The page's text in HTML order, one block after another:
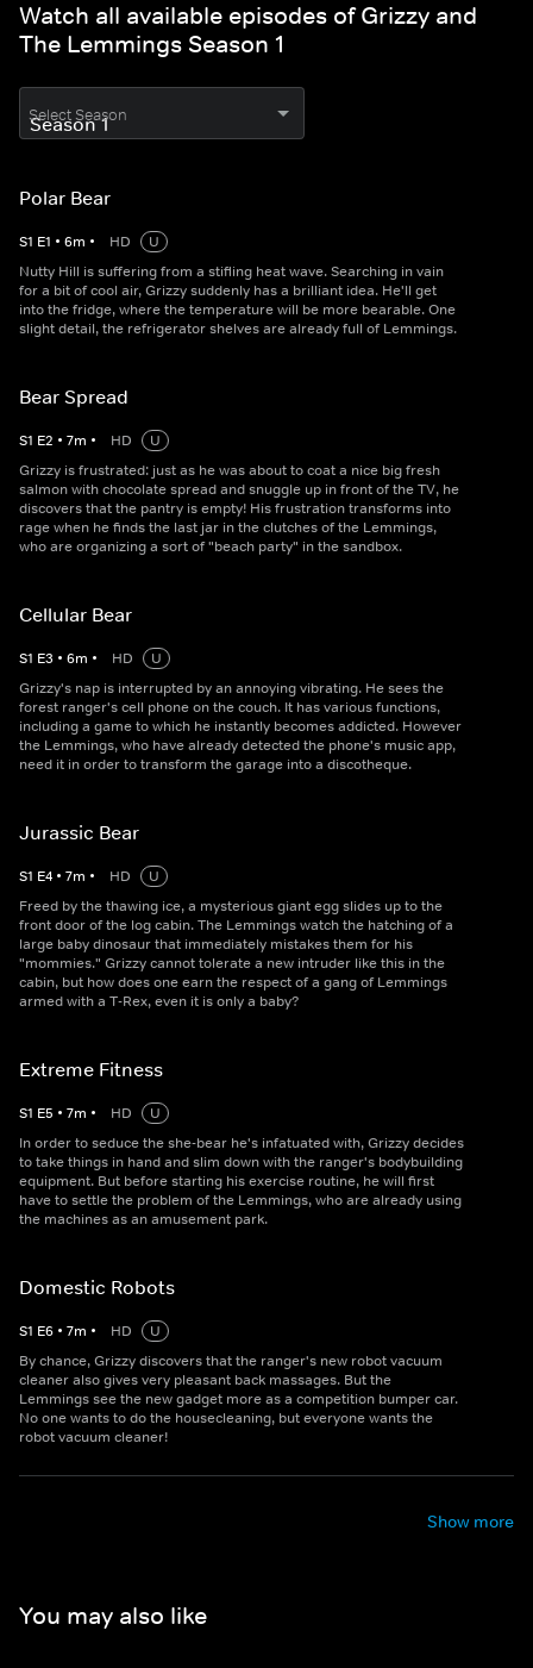
Watch all available episodes of Grizzy and
The Lemmings Season 1
Select Season
Polar Bear
S1 E1 • 6m • HD
U
Nutty Hill is suffering from a stifling heat wave. Searching in vain
for a bit of cool air, Grizzy suddenly has a brilliant idea. He'll get
into the fridge, where the temperature will be more bearable. One
slight detail, the refrigerator shelves are already full of Lemmings.
Bear Spread
S1 E2 • 7m • HD
U
Grizzy is frustrated: just as he was about to coat a nice big fresh
salmon with chocolate spread and snuggle up in front of the TV, he
discovers that the pantry is empty! His frustration transforms into
rage when he finds the last jar in the clutches of the Lemmings,
who are organizing a sort of "beach party" in the sandbox.
Cellular Bear
S1 E3 • 6m • HD
U
Grizzy's nap is interrupted by an annoying vibrating. He sees the
forest ranger's cell phone on the couch. It has various functions,
including a game to which he instantly becomes addicted. However
the Lemmings, who have already detected the phone's music app,
need it in order to transform the garage into a discotheque.
Jurassic Bear
S1 E4 • 7m • HD
U
Freed by the thawing ice, a mysterious giant egg slides up to the
front door of the log cabin. The Lemmings watch the hatching of a
large baby dinosaur that immediately mistakes them for his
"mommies." Grizzy cannot tolerate a new intruder like this in the
cabin, but how does one earn the respect of a gang of Lemmings
armed with a T-Rex, even it is only a baby?
Extreme Fitness
S1 E5 • 7m • HD
U
In order to seduce the she-bear he's infatuated with, Grizzy decides
to take things in hand and slim down with the ranger's bodybuilding
equipment. But before starting his exercise routine, he will first
have to settle the problem of the Lemmings, who are already using
the machines as an amusement park.
Domestic Robots
S1 E6 • 7m • HD
U
By chance, Grizzy discovers that the ranger's new robot vacuum
cleaner also gives very pleasant back massages. But the
Lemmings see the new gadget more as a competition bumper car.
No one wants to do the housecleaning, but everyone wants the
robot vacuum cleaner!
Show more
You may also like